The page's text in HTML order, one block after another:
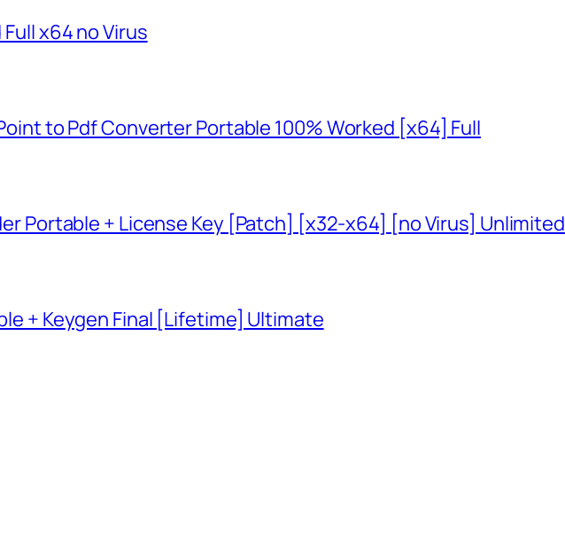
x64 no Virus
to Pdf Converter Portable 100% Worked [x64] Full
Portable + License Key [Patch] [x32-x64] [no Virus] Unlimited
+ Keygen Final [Lifetime] Ultimate